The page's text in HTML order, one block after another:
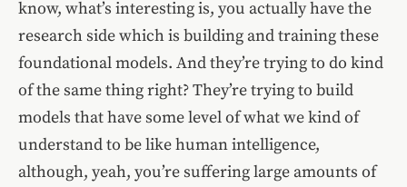
know, what’s interesting is, you actually have the
research side which is building and training these
foundational models. And they’re trying to do kind
of the same thing right? They’re trying to build
models that have some level of what we kind of
understand to be like human intelligence,
although, yeah, you’re suffering large amounts of